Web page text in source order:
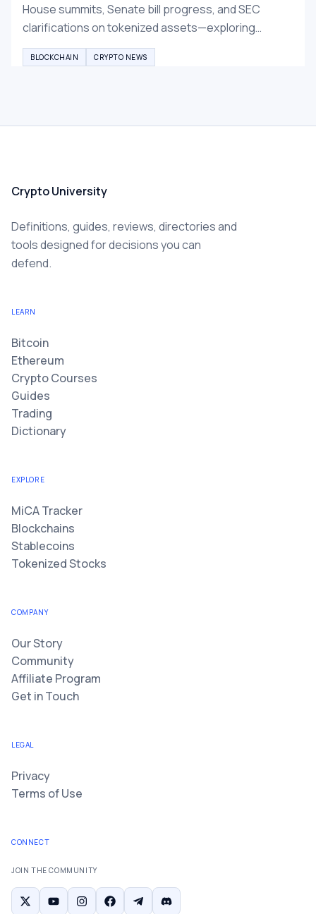
House summits, Senate bill progress, and SEC
clarifications on tokenized assets—exploring
opportunities and risks for investors in this maturing
market.
BLOCKCHAIN CRYPTO NEWS
Crypto University
Definitions, guides, reviews, directories and
tools designed for decisions you can
defend.
LEARN
Bitcoin
Ethereum
Crypto Courses
Guides
Trading
Dictionary
EXPLORE
MiCA Tracker
Blockchains
Stablecoins
Tokenized Stocks
COMPANY
Our Story
Community
Affiliate Program
Get in Touch
LEGAL
Privacy
Terms of Use
CONNECT
JOIN THE COMMUNITY